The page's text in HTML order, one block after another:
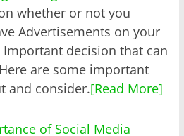
whether or not you
Advertisements on your
Important decision that can
are some important
and consider.[Read More]
of Social Media